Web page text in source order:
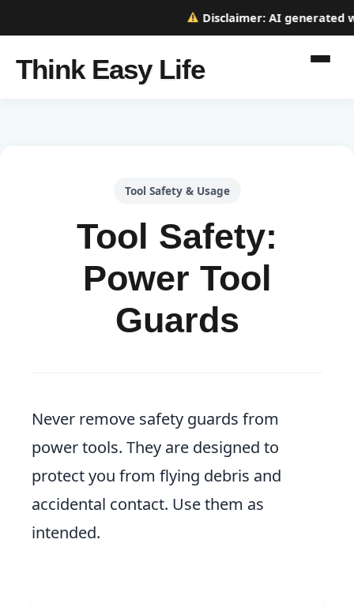
Disclaimer:AI generated
Think Easy Life
Tool Safety & Usage
Tool Safety:
Power Tool
Guards
Never remove safety guards from
power tools. They are designed to
protect you from flying debris and
accidental contact. Use them as
intended.